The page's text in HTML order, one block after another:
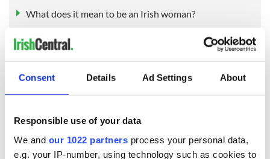
Consent Details Ad Settings About
Responsible use of your data
We and our 1022 partners process your personal data,
e.g. your IP-number, using technology such as cookies to
What does it mean to be an Irish woman?
Who is your Irish heroine and why?
Subscribe to IrishCentral
St. Brigid's Day